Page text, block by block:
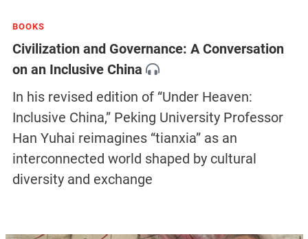
BOOKS
Civilization and Governance: A Conversation
on an Inclusive China
In his revised edition of “Under Heaven:
Inclusive China,” Peking University Professor
Han Yuhai reimagines “tianxia” as an
interconnected world shaped by cultural
diversity and exchange